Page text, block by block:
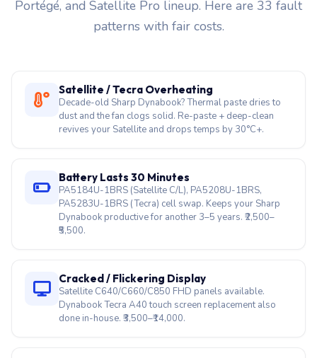
business. As the Sharp Dynabook service center
Hyderabad teams book most, we service both
patterns with fair costs.
Decade-old Sharp Dynabook? Thermal paste dries to
dust and the fan clogs solid. Re-paste + deep-clean
revives your Satellite and drops temps by 30°C+.
PA5283U-1BRS (Tecra) cell swap. Keeps your Sharp
Dynabook productive for another 3–5 years. ₹2,500–
₹5,500.